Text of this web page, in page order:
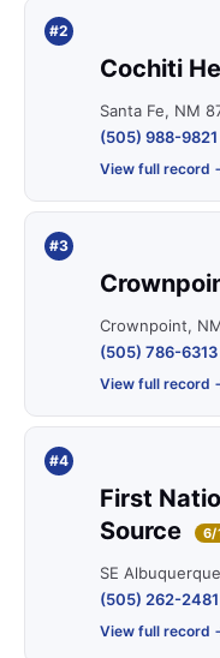
#2
Cochiti
Santa Fe, NM
(505) 988-9821
View full record
#3
Crownpoint,
(505) 786-6313
View full record
#4
First
Source
6/
SE
(505) 262-2481
View full record